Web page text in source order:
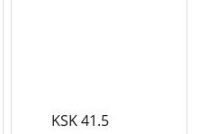
KSK 41.5